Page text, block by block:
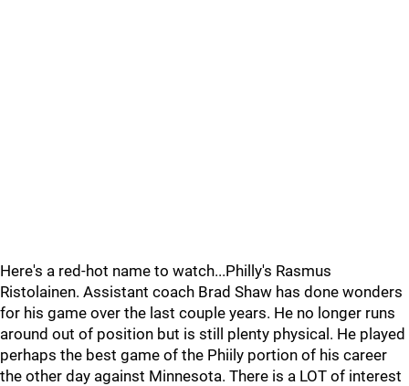
Here's a red-hot name to watch...Philly's Rasmus
Ristolainen. Assistant coach Brad Shaw has done wonders
for his game over the last couple years. He no longer runs
around out of position but is still plenty physical. He played
perhaps the best game of the Phiily portion of his career
the other day against Minnesota. There is a LOT of interest